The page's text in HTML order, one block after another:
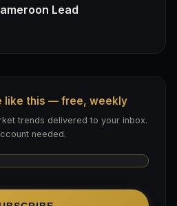
Lead
like this — free, weekly
trends delivered to your inbox.
needed.